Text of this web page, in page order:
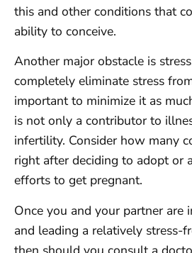
this and other conditions that
ability to conceive.
Another major obstacle is
completely eliminate stress
important to minimize it as
is not only a contributor to
infertility. Consider how many
right after deciding to adopt or
efforts to get pregnant.
Once you and your partner are
and leading a relatively stress-